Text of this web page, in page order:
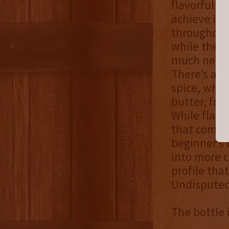
flavorful
achieve its
while the
much
There’s a
spice,
butter,
While
that
into more
profile
The bottle